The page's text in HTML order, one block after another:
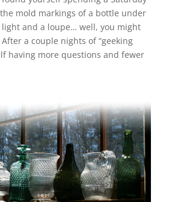
mold markings of a bottle under
and a loupe… well, you might
After a couple nights of “geeking
having more questions and fewer